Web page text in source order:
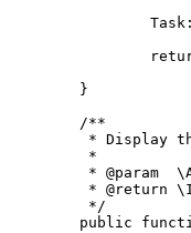
	}
	/**
* Display
	 *
* @param
* @return
	 */
public